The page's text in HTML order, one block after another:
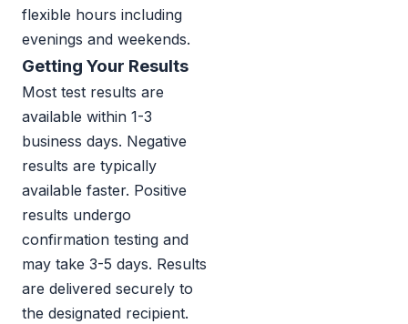
flexible hours including
evenings and weekends.
Getting Your Results
Most test results are
available within 1-3
business days. Negative
results are typically
available faster. Positive
results undergo
confirmation testing and
may take 3-5 days. Results
are delivered securely to
the designated recipient.